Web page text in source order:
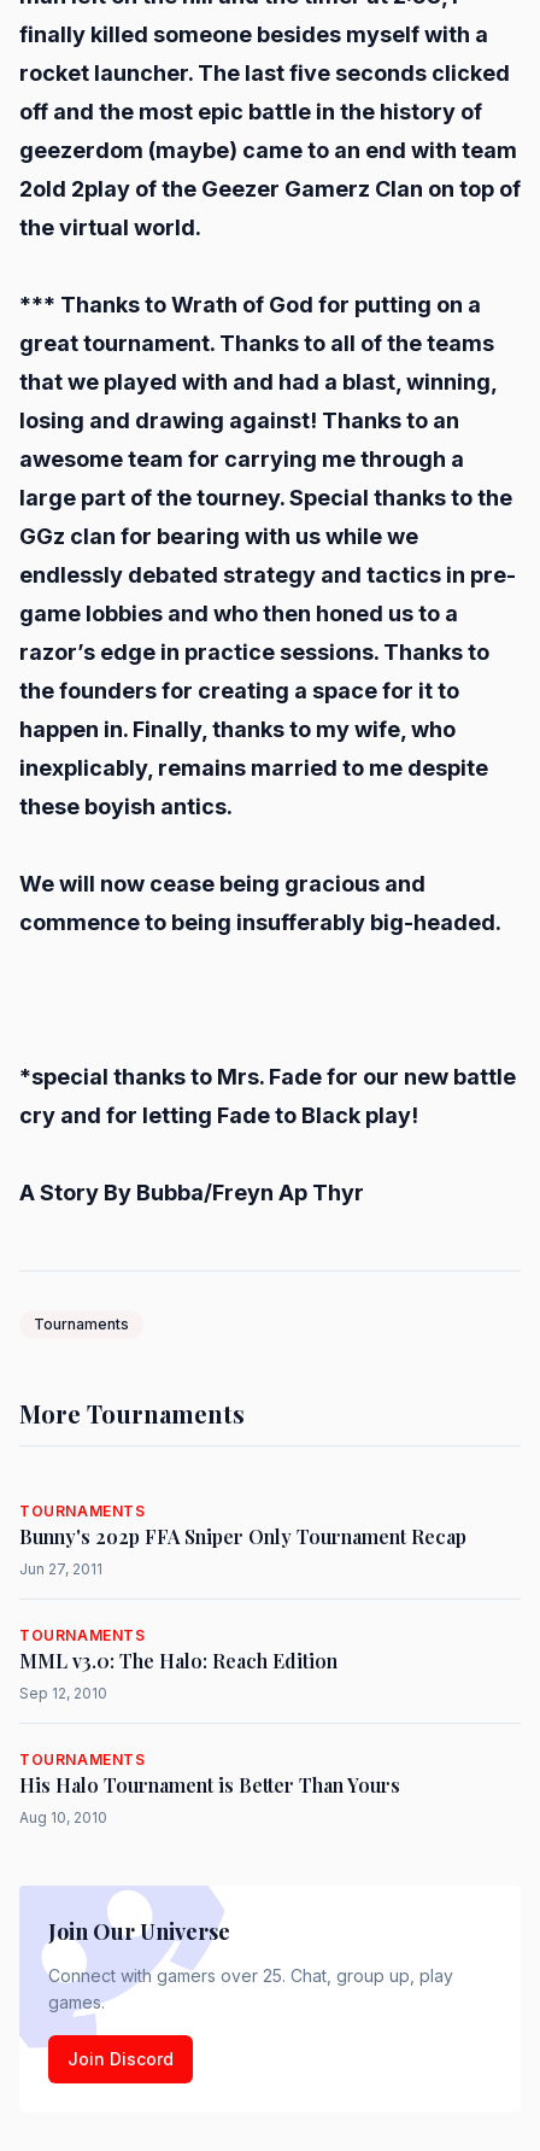
finally killed someone besides myself with a
rocket launcher. The last five seconds clicked
off and the most epic battle in the history of
geezerdom (maybe) came to an end with team
2old 2play of the Geezer Gamerz Clan on top of
the virtual world.
*** Thanks to Wrath of God for putting on a
great tournament. Thanks to all of the teams
that we played with and had a blast, winning,
losing and drawing against! Thanks to an
awesome team for carrying me through a
large part of the tourney. Special thanks to the
GGz clan for bearing with us while we
endlessly debated strategy and tactics in pre-
game lobbies and who then honed us to a
razor’s edge in practice sessions. Thanks to
the founders for creating a space for it to
happen in. Finally, thanks to my wife, who
inexplicably, remains married to me despite
these boyish antics.
We will now cease being gracious and
commence to being insufferably big-headed.
*special thanks to Mrs. Fade for our new battle
cry and for letting Fade to Black play!
A Story By Bubba/Freyn Ap Thyr
Tournaments
More Tournaments
TOURNAMENTS
Bunny's 2o2p FFA Sniper Only Tournament Recap
Jun 27, 2011
TOURNAMENTS
MML v3.0: The Halo: Reach Edition
Sep 12, 2010
TOURNAMENTS
His Halo Tournament is Better Than Yours
Aug 10, 2010
Join Our Universe
Connect with gamers over 25. Chat, group up, play
games.
Join Discord